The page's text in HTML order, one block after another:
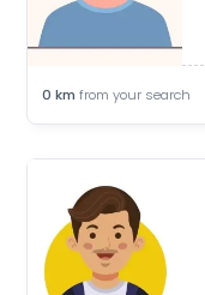
0 km from your search